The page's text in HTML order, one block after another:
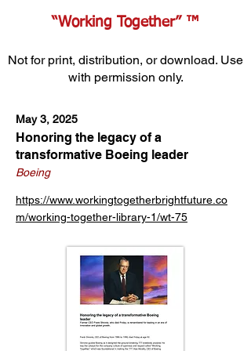
“Working Together” ™
Not for print, distribution, or download. Use
with permission only.
May 3, 2025
Honoring the legacy of a
transformative Boeing leader
Boeing
https://www.workingtogetherbrightfuture.co
m/working-together-library-1/wt-75